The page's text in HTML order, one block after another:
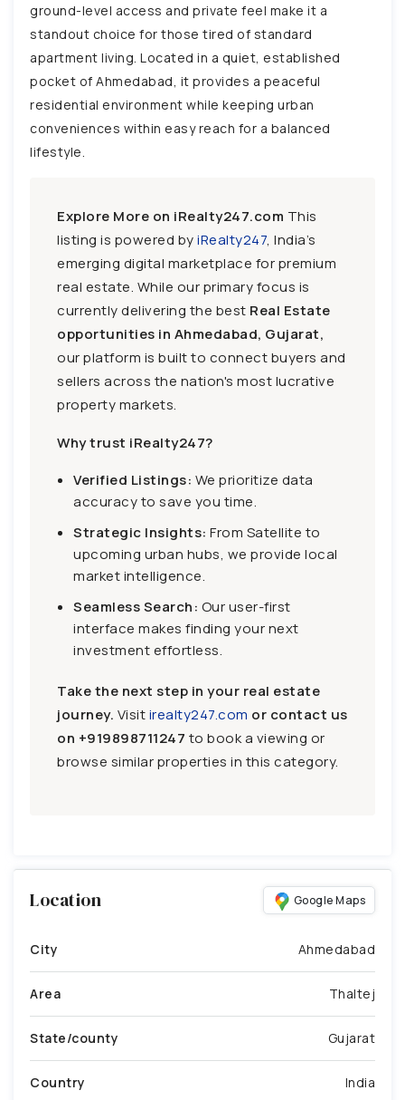
ground-level access and private feel make it a
standout choice for those tired of standard
apartment living. Located in a quiet, established
pocket of Ahmedabad, it provides a peaceful
residential environment while keeping urban
conveniences within easy reach for a balanced
lifestyle.
Explore More on iRealty247.com This
listing is powered byiRealty247, India’s
emerging digital marketplace for premium
real estate. While our primary focus is
currently delivering the best Real Estate
opportunities in Ahmedabad, Gujarat,
our platform is built to connect buyers and
sellers across the nation's most lucrative
property markets.
Why trust iRealty247?
Verified Listings: We prioritize data
accuracy to save you time.
Strategic Insights: From Satellite to
upcoming urban hubs, we provide local
market intelligence.
Seamless Search: Our user-first
interface makes finding your next
investment effortless.
Take the next step in your real estate
journey. Visitirealty247.com or contact us
on +919898711247 to book a viewing or
browse similar properties in this category.
Location Google Maps
City Ahmedabad
Area Thaltej
State/county Gujarat
Country India